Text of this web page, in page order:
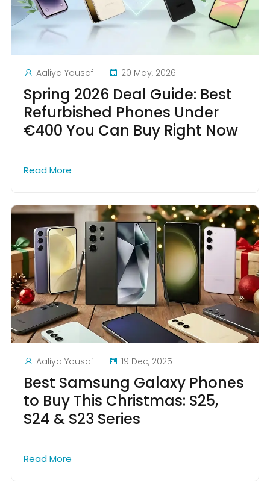
Aaliya Yousaf 20 May, 2026
Spring 2026 Deal Guide: Best
Refurbished Phones Under
€400 You Can Buy Right Now
Read More
Aaliya Yousaf 19 Dec, 2025
Best Samsung Galaxy Phones
to Buy This Christmas: S25,
S24 & S23 Series
Read More